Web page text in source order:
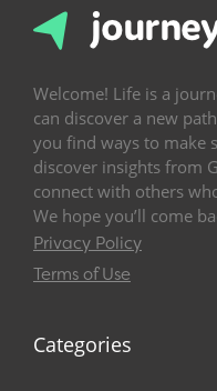
Welcome! Life is a
can discover a new
you find ways to make
discover insights from
connect with others
We hope you’ll come
Privacy Policy
Terms of Use
Categories